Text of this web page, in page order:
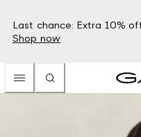
Last chance: Extra 10%
Shop now